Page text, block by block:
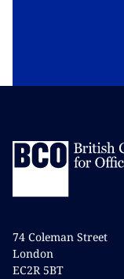
74 Coleman Street
London
EC2R 5BT